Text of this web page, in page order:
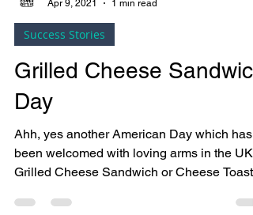
Apr 9, 2021
Success Stories
Grilled Cheese Sandwich
Day
Ahh, yes another American Day which has
been welcomed with loving arms in the UK.
Grilled Cheese Sandwich or Cheese